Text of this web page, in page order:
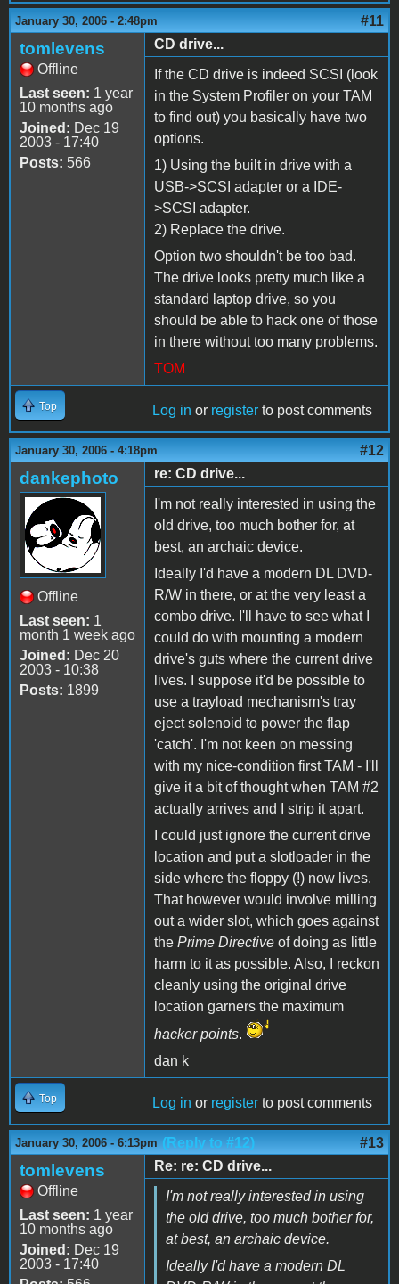
January 30, 2006 - 2:48pm #11
tomlevens
Offline
Last seen: 1 year
10 months ago
Joined: Dec 19
2003 - 17:40
Posts: 566
CD drive...
If the CD drive is indeed SCSI (look
in the System Profiler on your TAM
to find out) you basically have two
options.
1) Using the built in drive with a
USB->SCSI adapter or a IDE-
>SCSI adapter.
2) Replace the drive.
Option two shouldn't be too bad.
The drive looks pretty much like a
standard laptop drive, so you
should be able to hack one of those
in there without too many problems.
TOM
Top Log in or register to post comments
January 30, 2006 - 4:18pm #12
dankephoto
Offline
Last seen: 1
month 1 week ago
Joined: Dec 20
2003 - 10:38
Posts: 1899
re: CD drive...
I'm not really interested in using the
old drive, too much bother for, at
best, an archaic device.
Ideally I'd have a modern DL DVD-
R/W in there, or at the very least a
combo drive. I'll have to see what I
could do with mounting a modern
drive's guts where the current drive
lives. I suppose it'd be possible to
use a trayload mechanism's tray
eject solenoid to power the flap
'catch'. I'm not keen on messing
with my nice-condition first TAM - I'll
give it a bit of thought when TAM #2
actually arrives and I strip it apart.
I could just ignore the current drive
location and put a slotloader in the
side where the floppy (!) now lives.
That however would involve milling
out a wider slot, which goes against
the Prime Directive of doing as little
harm to it as possible. Also, I reckon
cleanly using the original drive
location garners the maximum
hacker points.
dan k
Top Log in or register to post comments
January 30, 2006 - 6:13pm (Reply to #12) #13
tomlevens
Offline
Last seen: 1 year
10 months ago
Joined: Dec 19
2003 - 17:40
Re: re: CD drive...
I'm not really interested in using
the old drive, too much bother for,
at best, an archaic device.
Ideally I'd have a modern DL